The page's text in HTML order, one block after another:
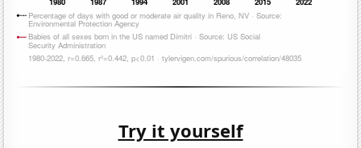
Try it yourself